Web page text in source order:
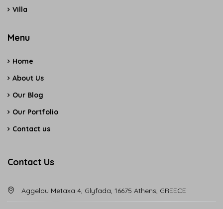
Villa
Menu
Home
About Us
Our Blog
Our Portfolio
Contact us
Contact Us
Aggelou Metaxa 4, Glyfada, 16675 Athens, GREECE